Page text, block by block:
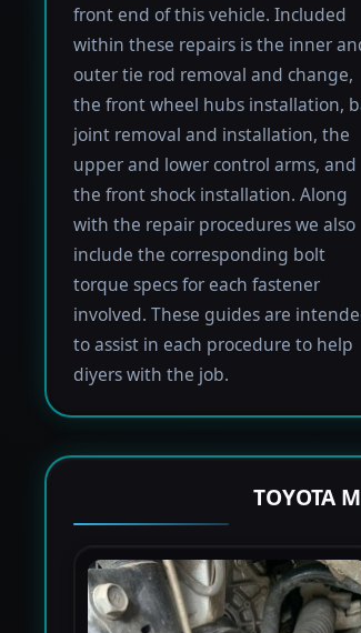
front end of this vehicle. Included
within these repairs is the inner
outer tie rod removal and change,
the front wheel hubs installation,
joint removal and installation, the
upper and lower control arms, and
the front shock installation. Along
with the repair procedures we also
include the corresponding bolt
torque specs for each fastener
involved. These guides are
to assist in each procedure to help
diyers with the job.
TOYOTA